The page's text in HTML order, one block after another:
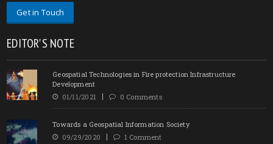
Get in Touch
EDITOR'S NOTE
Geospatial Technologies in Fire protection Infrastructure
Development
01/11/2021
0 Comments
Towards a Geospatial Information Society
09/29/2020
1 Comment